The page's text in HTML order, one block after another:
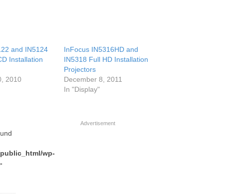
and IN5124
Installation
2010
InFocus IN5316HD and
IN5318 Full HD Installation
Projectors
December 8, 2011
In "Display"
wp-
Advertisement